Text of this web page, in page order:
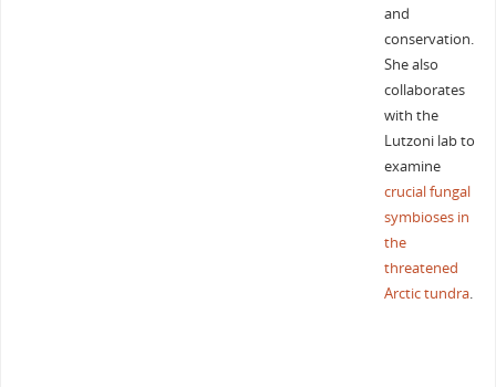
and
conservation.
She also
collaborates
with the
Lutzoni lab to
examine
crucial fungal
symbioses in
the
threatened
Arctic tundra.